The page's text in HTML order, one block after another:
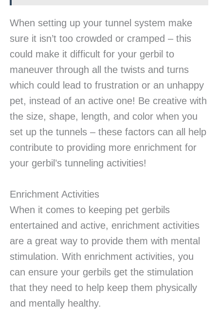
When setting up your tunnel system make
sure it isn’t too crowded or cramped – this
could make it difficult for your gerbil to
maneuver through all the twists and turns
which could lead to frustration or an unhappy
pet, instead of an active one! Be creative with
the size, shape, length, and color when you
set up the tunnels – these factors can all help
contribute to providing more enrichment for
your gerbil’s tunneling activities!
Enrichment Activities
When it comes to keeping pet gerbils
entertained and active, enrichment activities
are a great way to provide them with mental
stimulation. With enrichment activities, you
can ensure your gerbils get the stimulation
that they need to help keep them physically
and mentally healthy.